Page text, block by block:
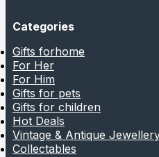
Categories
Gifts forhome
For Her
For Him
Gifts for pets
Gifts for children
Hot Deals
Vintage & Antique
Collectables